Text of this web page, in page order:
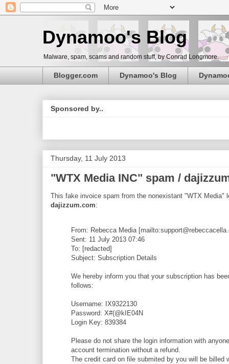
Dynamoo's Blog
Malware, spam, scams and random stuff, by Conrad Longmore.
Blogger.com Dynamoo's Blog
Sponsored by..
Thursday, 11 July 2013
"WTX Media INC" spam /
This fake invoice spam from the nonexistant "WTX Media"
dajizzum.com:
From: Rebecca Media
Sent: 11 July 2013 07:46
To: [redacted]
Subject: Subscription Details
We hereby inform you that your subscription has
follows:
Username: IX9322130
Password: X#(@kIE04N
Login Key: 839384
Please do not share the login information with
account termination without a refund.
The credit card on file submited by you will be billed